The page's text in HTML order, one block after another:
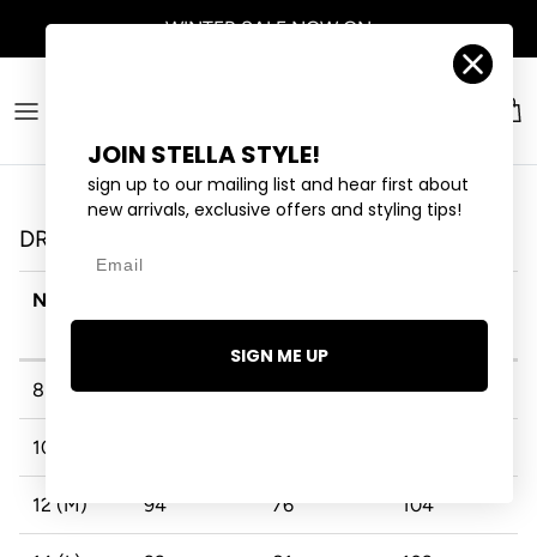
WINTER SALENOW ON
Account
DRESSES
NZ/AU
8 (XS) 84 66 94
10 (S)
12 (M) 94 76 104
JOIN STELLA STYLE!
sign up to our mailing list and hear first about
new arrivals, exclusive offers and styling tips!
SIGN ME UP